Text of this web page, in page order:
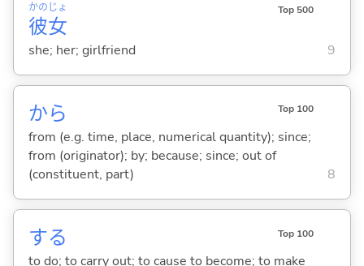
彼
かの
女
じょ Top 500
she; her; girlfriend 9
から Top 100
from (e.g. time, place, numerical quantity); since;
from (originator); by; because; since; out of
(constituent, part)
8
する Top 100
to do; to carry out; to cause to become; to make